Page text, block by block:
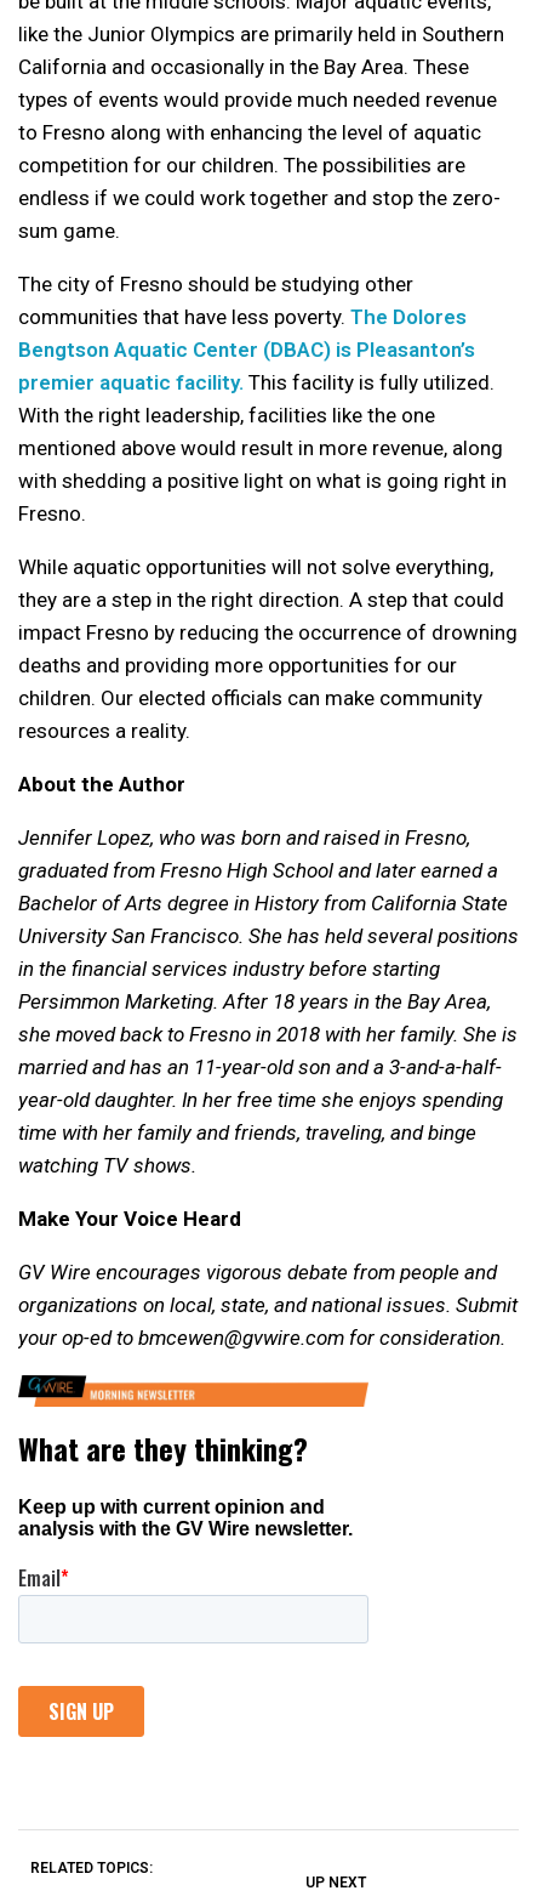
like the Junior Olympics are primarily held in Southern
California and occasionally in the Bay Area. These
types of events would provide much needed revenue
to Fresno along with enhancing the level of aquatic
competition for our children. The possibilities are
endless if we could work together and stop the zero-
sum game.
The city of Fresno should be studying other
communities that have less poverty. The Dolores
Bengtson Aquatic Center (DBAC) is Pleasanton’s
premier aquatic facility. This facility is fully utilized.
With the right leadership, facilities like the one
mentioned above would result in more revenue, along
with shedding a positive light on what is going right in
Fresno.
While aquatic opportunities will not solve everything,
they are a step in the right direction. A step that could
impact Fresno by reducing the occurrence of drowning
deaths and providing more opportunities for our
children. Our elected officials can make community
resources a reality.
About the Author
Jennifer Lopez, who was born and raised in Fresno,
graduated from Fresno High School and later earned a
Bachelor of Arts degree in History from California State
University San Francisco. She has held several positions
in the financial services industry before starting
Persimmon Marketing. After 18 years in the Bay Area,
she moved back to Fresno in 2018 with her family. She is
married and has an 11-year-old son and a 3-and-a-half-
year-old daughter. In her free time she enjoys spending
time with her family and friends, traveling, and binge
watching TV shows.
Make Your Voice Heard
GV Wire encourages vigorous debate from people and
organizations on local, state, and national issues. Submit
your op-ed to bmcewen@gvwire.com for consideration.
RELATED TOPICS:
UP NEXT